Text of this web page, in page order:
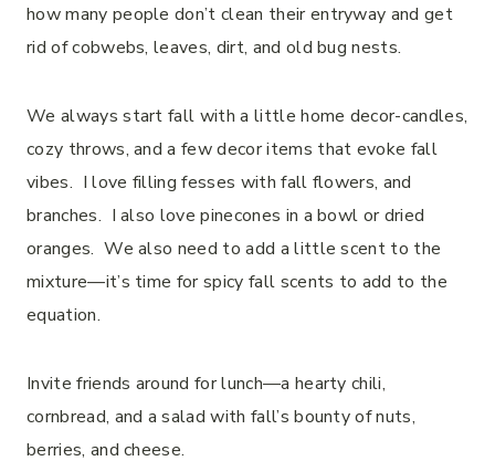
how many people don’t clean their entryway and get
rid of cobwebs, leaves, dirt, and old bug nests.
We always start fall with a little home decor-candles,
cozy throws, and a few decor items that evoke fall
vibes. I love filling fesses with fall flowers, and
branches. I also love pinecones in a bowl or dried
oranges. We also need to add a little scent to the
mixture—it’s time for spicy fall scents to add to the
equation.
Invite friends around for lunch—a hearty chili,
cornbread, and a salad with fall’s bounty of nuts,
berries, and cheese.